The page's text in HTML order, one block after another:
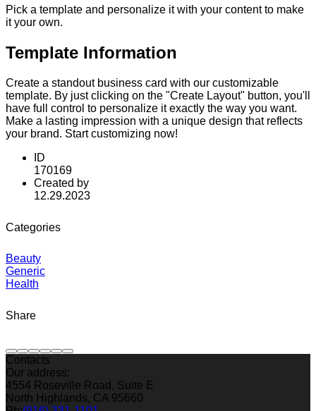
Pick a template and personalize it with your content to make
it your own.
Template Information
Create a standout business card with our customizable
template. By just clicking on the "Create Layout" button, you'll
have full control to personalize it exactly the way you want.
Make a lasting impression with a unique design that reflects
your brand. Start customizing now!
ID
170169
Created by
12.29.2023
Categories
Beauty
Generic
Health
Share
Contacts
Our address:
4554 Roseville Road, Suite E
North Highlands, CA 95660